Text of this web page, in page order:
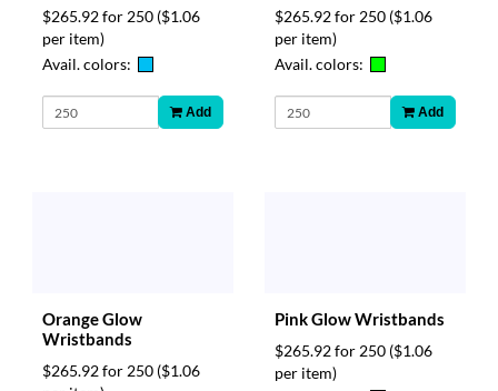
$265.92 for 250 ($1.06
per item)
Avail. colors:
Add
$265.92 for 250 ($1.06
per item)
Avail. colors:
Add
Orange Glow
Wristbands
$265.92 for 250 ($1.06
Pink Glow Wristbands
$265.92 for 250 ($1.06
per item)